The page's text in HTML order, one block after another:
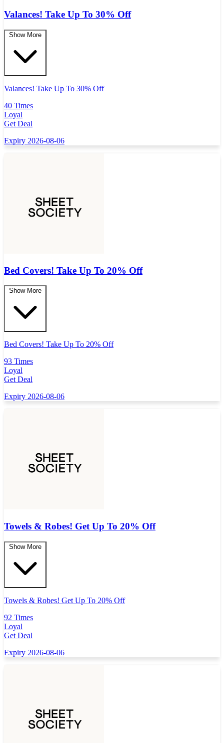
Valances! Take Up To 30% Off
Show More
Valances! Take Up To 30% Off
40 Times
Loyal
Get Deal
Expiry 2026-08-06
Bed Covers! Take Up To 20% Off
Show More
Bed Covers! Take Up To 20% Off
93 Times
Loyal
Get Deal
Expiry 2026-08-06
Towels & Robes! Get Up To 20% Off
Show More
Towels & Robes! Get Up To 20% Off
92 Times
Loyal
Get Deal
Expiry 2026-08-06